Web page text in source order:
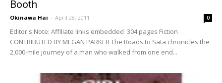
Booth
Okinawa Hai - April 28, 2011 0
Editor's Note: Affiliate links embedded 304 pages Fiction
CONTRIBUTED BY MEGAN PARKER The Roads to Sata chronicles the
2,000-mile journey of a man who walked from one end...